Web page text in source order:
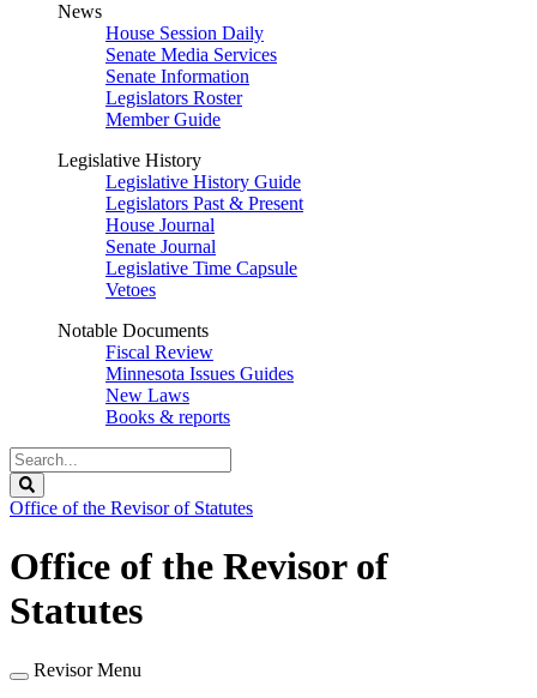
News
House Session Daily
Senate Media Services
Senate Information
Legislators Roster
Member Guide
Legislative History
Legislative History Guide
Legislators Past & Present
House Journal
Senate Journal
Legislative Time Capsule
Vetoes
Notable Documents
Fiscal Review
Minnesota Issues Guides
New Laws
Books & reports
Search
Legislature
Office of the Revisor of Statutes
Office of the Revisor of
Statutes
Revisor Menu